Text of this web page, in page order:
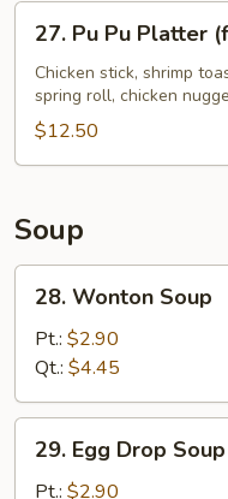
27.
Pu
Pu
Platter
(for
2)
27. Pu Pu Platter
Chicken stick, shrimp
spring roll, chicken
$12.50
Soup
28.
Wonton
Soup
28. Wonton Soup
Pt.: $2.90
Qt.: $4.45
29.
Egg
Drop
29. Egg Drop Soup
Pt.: $2.90